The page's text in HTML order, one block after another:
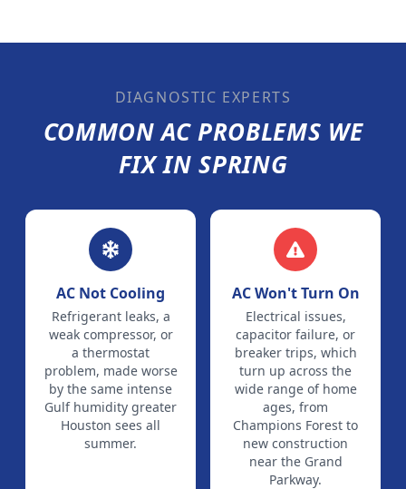
DIAGNOSTIC EXPERTS
COMMON AC PROBLEMS WE
FIX INSPRING
AC Not Cooling
Refrigerant leaks, a
weak compressor, or
a thermostat
problem, made worse
by the same intense
Gulf humidity greater
Houston sees all
summer.
AC Won't Turn On
Electrical issues,
capacitor failure, or
breaker trips, which
turn up across the
wide range of home
ages, from
Champions Forest to
new construction
near the Grand
Parkway.